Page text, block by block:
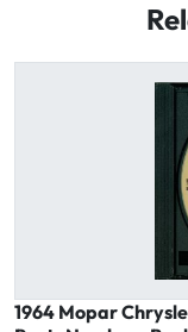
1964 Mopar